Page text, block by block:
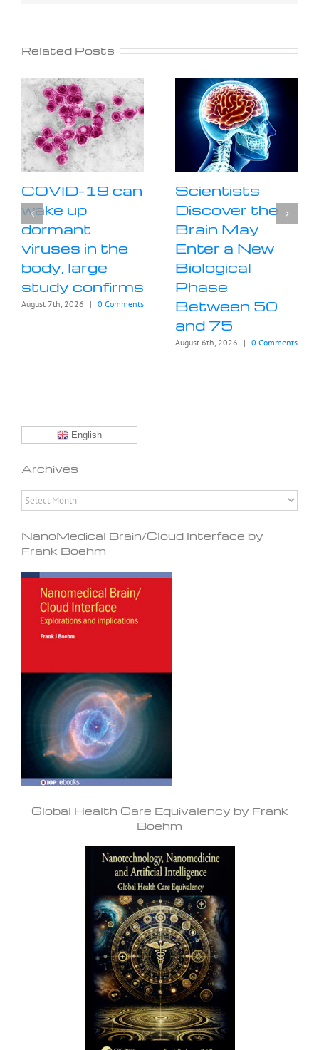
Related Posts
COVID-19 can
wake up
dormant
viruses in the
body, large
study confirms
August 7th, 2026 | 0 Comments
Scientists
Discover the
Brain May
Enter a New
Biological
Phase
Between 50
and 75
August 6th, 2026 | 0 Comments
English
Archives
Archives
NanoMedical Brain/Cloud Interface by
Frank Boehm
Global Health Care Equivalency by Frank
Boehm